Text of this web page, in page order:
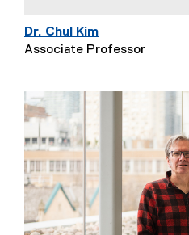
Dr. Chul Kim
Associate Professor